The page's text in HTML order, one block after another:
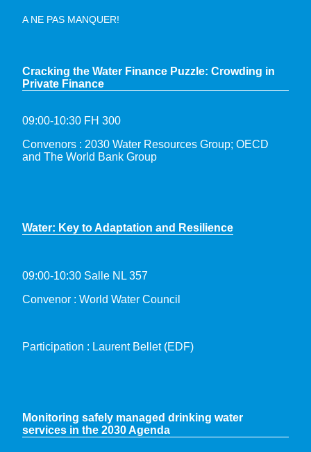
A NE PAS MANQUER!
Cracking the Water Finance Puzzle: Crowding in
Private Finance
09:00-10:30 FH 300
Convenors : 2030 Water Resources Group; OECD
and The World Bank Group
Water: Key to Adaptation and Resilience
09:00-10:30 Salle NL 357
Convenor : World Water Council
Participation : Laurent Bellet (EDF)
Monitoring safely managed drinking water
services in the 2030 Agenda